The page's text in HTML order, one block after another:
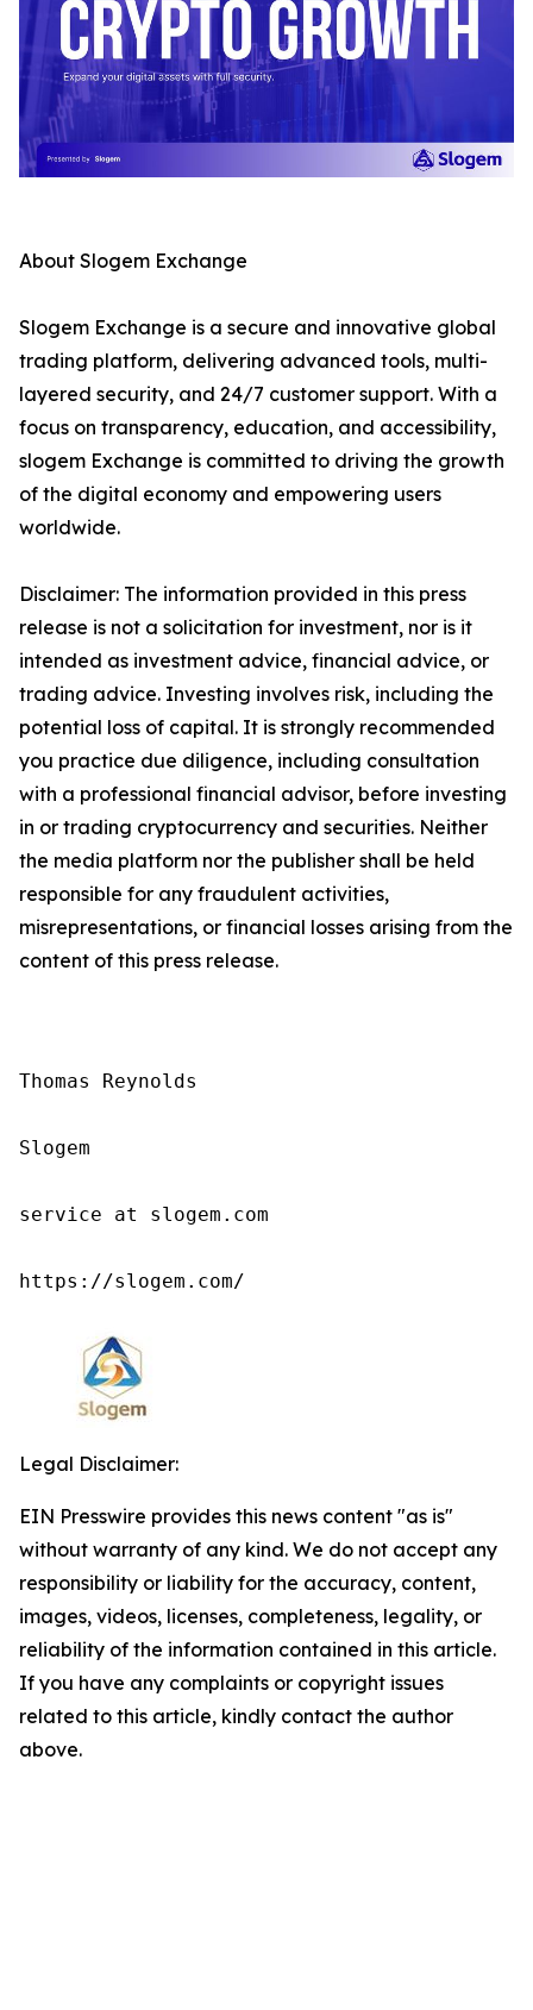
About Slogem Exchange
Slogem Exchange is a secure and innovative global
trading platform, delivering advanced tools, multi-
layered security, and 24/7 customer support. With a
focus on transparency, education, and accessibility,
slogem Exchange is committed to driving the growth
of the digital economy and empowering users
worldwide.
Disclaimer: The information provided in this press
release is not a solicitation for investment, nor is it
intended as investment advice, financial advice, or
trading advice. Investing involves risk, including the
potential loss of capital. It is strongly recommended
you practice due diligence, including consultation
with a professional financial advisor, before investing
in or trading cryptocurrency and securities. Neither
the media platform nor the publisher shall be held
responsible for any fraudulent activities,
misrepresentations, or financial losses arising from the
content of this press release.
Thomas Reynolds
Slogem
service at slogem.com
https://slogem.com/
Legal Disclaimer:
EIN Presswire provides this news content "as is"
without warranty of any kind. We do not accept any
responsibility or liability for the accuracy, content,
images, videos, licenses, completeness, legality, or
reliability of the information contained in this article.
If you have any complaints or copyright issues
related to this article, kindly contact the author
above.